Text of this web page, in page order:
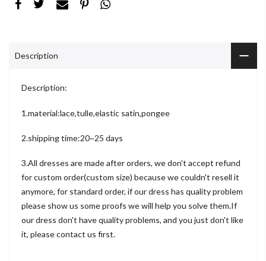
Description
Description:
1.material:lace,tulle,elastic satin,pongee
2.shipping time:20~25 days
3.All dresses are made after orders, we don't accept refund
for custom order(custom size) because we couldn't resell it
anymore, for standard order, if our dress has quality problem
please show us some proofs we will help you solve them.If
our dress don't have quality problems, and you just don't like
it, please contact us first.